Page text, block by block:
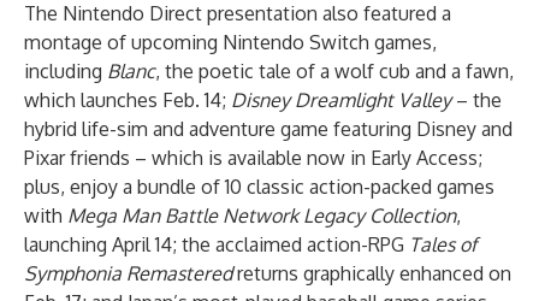
The Nintendo Direct presentation also featured a
montage of upcoming Nintendo Switch games,
including Blanc, the poetic tale of a wolf cub and a fawn,
which launches Feb. 14; Disney Dreamlight Valley– the
hybrid life-sim and adventure game featuring Disney and
Pixar friends – which is available now in Early Access;
plus, enjoy a bundle of 10 classic action-packed games
with Mega Man Battle Network Legacy Collection,
launching April 14; the acclaimed action-RPG Tales of
Symphonia Remasteredreturns graphically enhanced on